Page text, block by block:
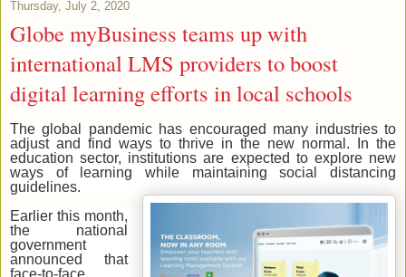
Thursday, July 2, 2020
Globe myBusiness teams up with
international LMS providers to boost
digital learning efforts in local schools
The global pandemic has encouraged many industries to
adjust and find ways to thrive in the new normal. In the
education sector, institutions are expected to explore new
ways of learning while maintaining social distancing
guidelines.
Earlier this month,
the national
government
announced that
face-to-face